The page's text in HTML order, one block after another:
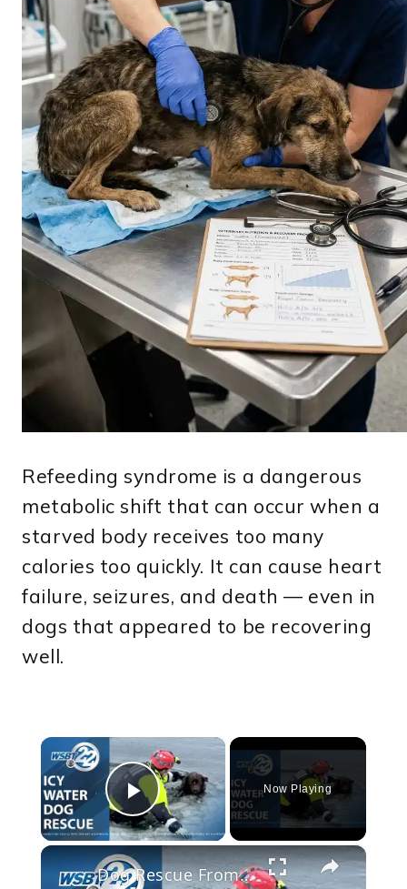
Refeeding syndrome is a dangerous
metabolic shift that can occur when a
starved body receives too many
calories too quickly. It can cause heart
failure, seizures, and death — even in
dogs that appeared to be recovering
well.
×
Play Video
Now Playing
×
Dog Rescue From freezing Alouette River